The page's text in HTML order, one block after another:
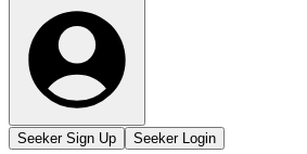
Seeker Sign Up Seeker Login